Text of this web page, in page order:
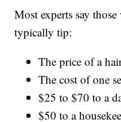
Most experts say
typically tip:
The price of a
The cost of one
$25 to $70 to a
$50 to a